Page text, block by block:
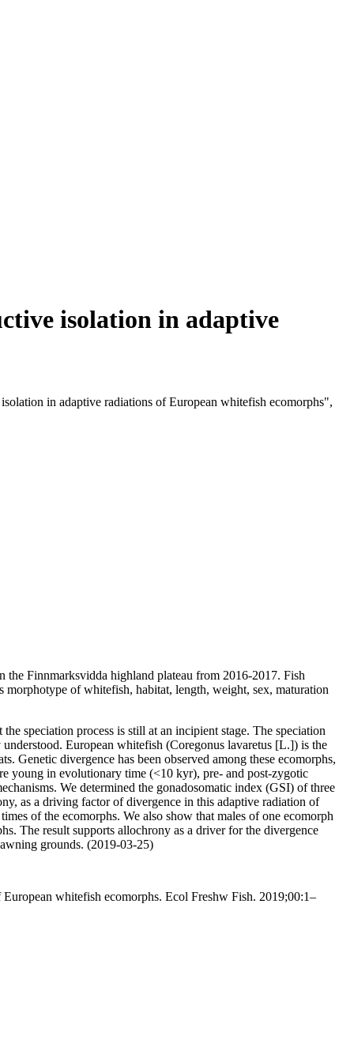
isolation in adaptive
in adaptive radiations of European whitefish ecomorphs",
the Finnmarksvidda highland plateau from 2016-2017. Fish
morphotype of whitefish, habitat, length, weight, sex, maturation
speciation process is still at an incipient stage. The speciation
European whitefish (Coregonus lavaretus [L.]) is the
Genetic divergence has been observed among these ecomorphs,
young in evolutionary time (<10 kyr), pre- and post-zygotic
We determined the gonadosomatic index (GSI) of three
as a driving factor of divergence in this adaptive radiation of
of the ecomorphs. We also show that males of one ecomorph
The result supports allochrony as a driver for the divergence
grounds. (2019-03-25)
whitefish ecomorphs. Ecol Freshw Fish. 2019;00:1–